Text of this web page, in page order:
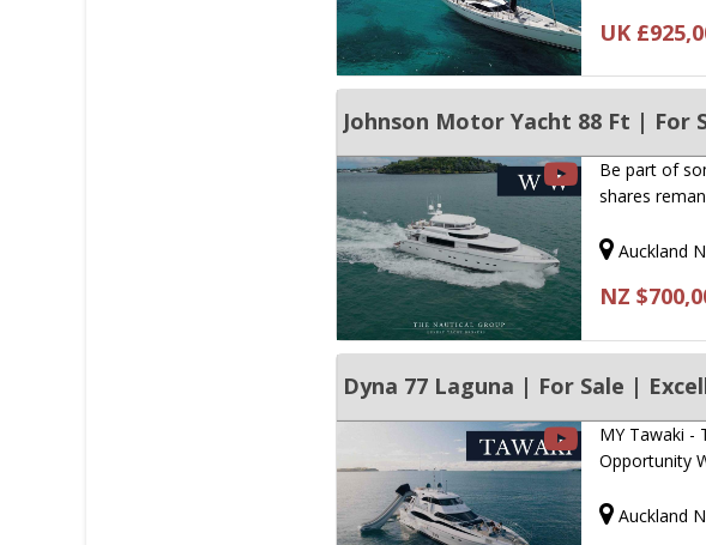
UK
Johnson Motor Yacht 88 Ft | For
Be part of
shares
Auckland
NZ
Dyna 77 Laguna | For Sale |
MY Tawaki -
Opportunity
Auckland